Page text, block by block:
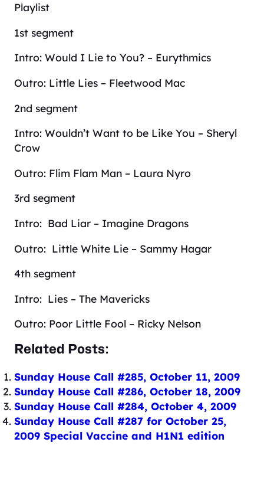
Playlist
1st segment
Intro: Would I Lie to You? – Eurythmics
Outro: Little Lies – Fleetwood Mac
2nd segment
Intro: Wouldn’t Want to be Like You – Sheryl
Crow
Outro: Flim Flam Man – Laura Nyro
3rd segment
Intro: Bad Liar – Imagine Dragons
Outro: Little White Lie – Sammy Hagar
4th segment
Intro: Lies – The Mavericks
Outro: Poor Little Fool – Ricky Nelson
Related Posts:
Sunday House Call #285, October 11, 2009
Sunday House Call #286, October 18, 2009
Sunday House Call #284, October 4, 2009
Sunday House Call #287 for October 25,
2009 Special Vaccine and H1N1 edition